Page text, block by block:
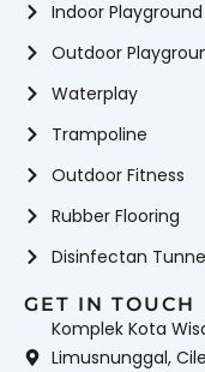
Indoor Playground
Outdoor
Waterplay
Trampoline
Outdoor Fitness
Rubber Flooring
Disinfectan
GET IN TOUCH
Komplek Kota
Limusnunggal,